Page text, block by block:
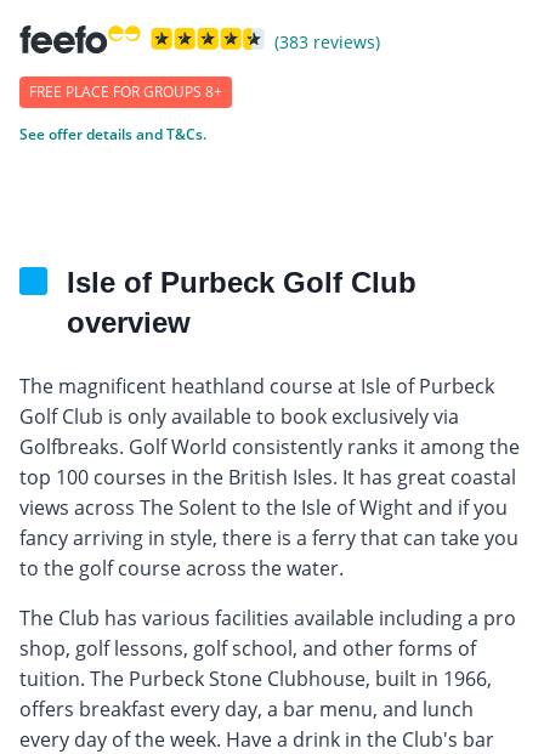
(383 reviews)
FREE PLACE FOR GROUPS 8+
See offer details and T&Cs.
Isle of Purbeck Golf Club
overview
The magnificent heathland course at Isle of Purbeck
Golf Club is only available to book exclusively via
Golfbreaks. Golf World consistently ranks it among the
top 100 courses in the British Isles. It has great coastal
views across The Solent to the Isle of Wight and if you
fancy arriving in style, there is a ferry that can take you
to the golf course across the water.
The Club has various facilities available including a pro
shop, golf lessons, golf school, and other forms of
tuition. The Purbeck Stone Clubhouse, built in 1966,
offers breakfast every day, a bar menu, and lunch
every day of the week. Have a drink in the Club's bar